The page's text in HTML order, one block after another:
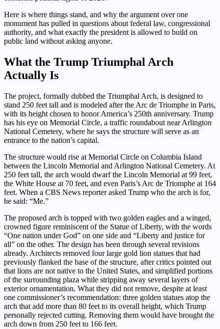
Here is where things stand, and why the argument over one
monument has pulled in questions about federal law, congressional
authority, and what exactly the president is allowed to build on
public land without asking anyone.
What the Trump Triumphal Arch
Actually Is
The project, formally dubbed the Triumphal Arch, is designed to
stand 250 feet tall and is modeled after the Arc de Triomphe in Paris,
with its height chosen to honor America’s 250th anniversary. Trump
has his eye on Memorial Circle, a traffic roundabout near Arlington
National Cemetery, where he says the structure will serve as an
entrance to the nation’s capital.
The structure would rise at Memorial Circle on Columbia Island
between the Lincoln Memorial and Arlington National Cemetery. At
250 feet tall, the arch would dwarf the Lincoln Memorial at 99 feet,
the White House at 70 feet, and even Paris’s Arc de Triomphe at 164
feet. When a CBS News reporter asked Trump who the arch is for,
he said: “Me.”
The proposed arch is topped with two golden eagles and a winged,
crowned figure reminiscent of the Statue of Liberty, with the words
“One nation under God” on one side and “Liberty and justice for
all” on the other. The design has been through several revisions
already. Architects removed four large gold lion statues that had
previously flanked the base of the structure, after critics pointed out
that lions are not native to the United States, and simplified portions
of the surrounding plaza while stripping away several layers of
exterior ornamentation. What they did not remove, despite at least
one commissioner’s recommendation: three golden statues atop the
arch that add more than 80 feet to its overall height, which Trump
personally rejected cutting. Removing them would have brought the
arch down from 250 feet to 166 feet.